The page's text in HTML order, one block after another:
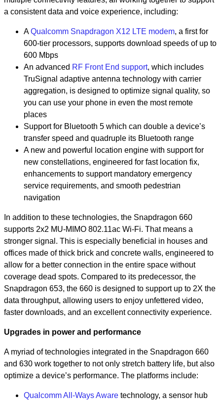
a consistent data and voice experience, including:
AQualcomm Snapdragon X12 LTE modem, a first for
600-tier processors, supports download speeds of up to
600 Mbps
An advanced RF Front End support, which includes
TruSignal adaptive antenna technology with carrier
aggregation, is designed to optimize signal quality, so
you can use your phone in even the most remote
places
Support for Bluetooth 5 which can double a device’s
transfer speed and quadruple its Bluetooth range
A new and powerful location engine with support for
new constellations, engineered for fast location fix,
enhancements to support mandatory emergency
service requirements, and smooth pedestrian
navigation
In addition to these technologies, the Snapdragon 660
supports 2x2 MU-MIMO 802.11ac Wi-Fi. That means a
stronger signal. This is especially beneficial in houses and
offices made of thick brick and concrete walls, engineered to
allow for a better connection in the entire space without
coverage dead spots. Compared to its predecessor, the
Snapdragon 653, the 660 is designed to support up to 2X the
data throughput, allowing users to enjoy unfettered video,
faster downloads, and an excellent connectivity experience.
Upgrades in power and performance
A myriad of technologies integrated in the Snapdragon 660
and 630 work together to not only stretch battery life, but also
optimize a device’s performance. The platforms include:
Qualcomm All-Ways Aware technology, a sensor hub